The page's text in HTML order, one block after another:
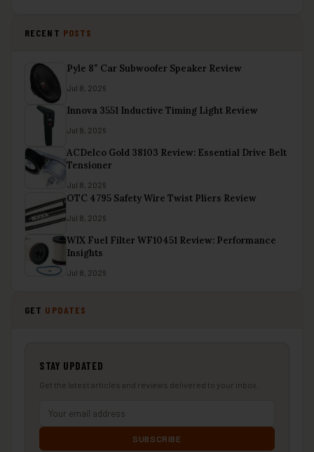
RECENT POSTS
Pyle 8″ Car Subwoofer Speaker Review
Jul 8, 2026
Innova 3551 Inductive Timing Light Review
Jul 8, 2026
ACDelco Gold 38103 Review: Essential Drive Belt
Tensioner
Jul 8, 2026
OTC 4795 Safety Wire Twist Pliers Review
Jul 8, 2026
WIX Fuel Filter WF10451 Review: Performance
Insights
Jul 8, 2026
GET UPDATES
STAY UPDATED
Get the latest articles and reviews delivered to your inbox.
SUBSCRIBE